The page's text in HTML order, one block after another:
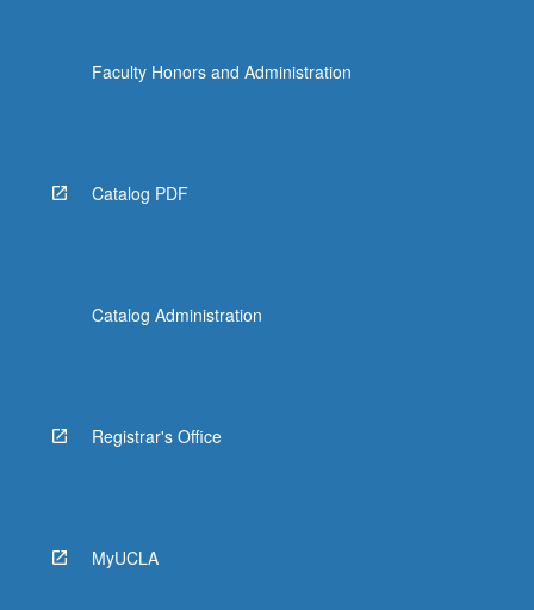
Faculty Honors and Administration
Catalog PDF
Catalog Administration
Registrar's Office
MyUCLA